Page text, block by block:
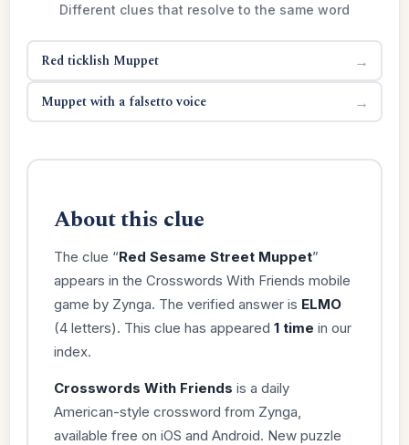
Different clues that resolve to the same word
Red ticklish Muppet →
Muppet with a falsetto voice →
About this clue
The clue “Red Sesame Street Muppet”
appears in the Crosswords With Friends mobile
game by Zynga. The verified answer is ELMO
(4 letters). This clue has appeared 1 time in our
index.
Crosswords With Friends is a daily
American-style crossword from Zynga,
available free on iOS and Android. New puzzle